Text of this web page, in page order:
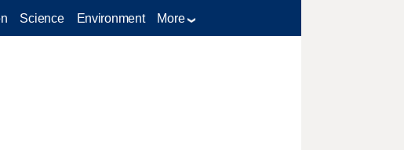
Science Environment More